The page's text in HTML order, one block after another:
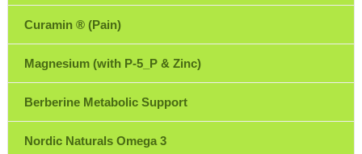
Curamin ® (Pain)
Magnesium (with P-5_P & Zinc)
Berberine Metabolic Support
Nordic Naturals Omega 3